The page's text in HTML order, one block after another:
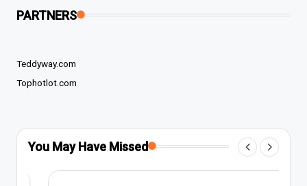
PARTNERS
Teddyway.com
Tophotlot.com
You May Have Missed